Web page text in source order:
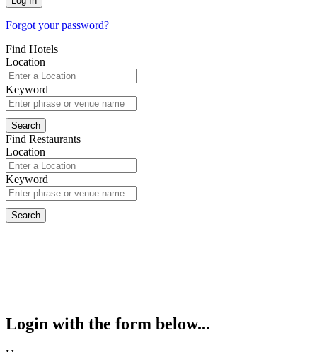
Forgot your password?
Find Hotels
Location
Keyword
Find Restaurants
Location
Keyword
Login with the form below...